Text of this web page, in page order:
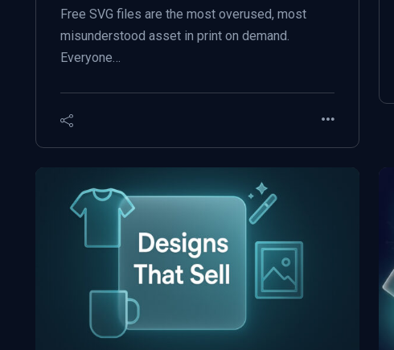
Free SVG files are the most overused, most
misunderstood asset in print on demand.
Everyone…